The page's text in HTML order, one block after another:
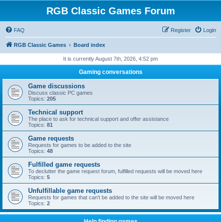
RGB Classic Games Forum
FAQ Login
Register
RGB Classic Games Board index
It is currently August 7th, 2026, 4:52 pm
Gaming conversations
Game discussions
Discuss classic PC games
Topics: 205
Technical support
The place to ask for technical support and offer assistance
Topics: 81
Game requests
Requests for games to be added to the site
Topics: 48
Fulfilled game requests
To declutter the game request forum, fulfilled requests will be moved here
Topics: 5
Unfulfillable game requests
Requests for games that can't be added to the site will be moved here
Topics: 2